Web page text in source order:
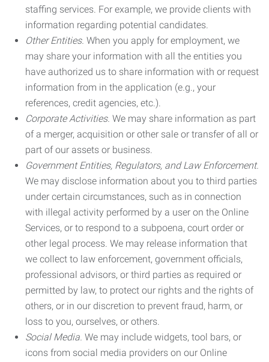
staffing services. For example, we provide clients with
information regarding potential candidates.
Other Entities. When you apply for employment, we
may share your information with all the entities you
have authorized us to share information with or request
information from in the application (e.g., your
references, credit agencies, etc.).
Corporate Activities. We may share information as part
of a merger, acquisition or other sale or transfer of all or
part of our assets or business.
Government Entities, Regulators, and Law Enforcement.
We may disclose information about you to third parties
under certain circumstances, such as in connection
with illegal activity performed by a user on the Online
Services, or to respond to a subpoena, court order or
other legal process. We may release information that
we collect to law enforcement, government officials,
professional advisors, or third parties as required or
permitted by law, to protect our rights and the rights of
others, or in our discretion to prevent fraud, harm, or
loss to you, ourselves, or others.
Social Media. We may include widgets, tool bars, or
icons from social media providers on our Online